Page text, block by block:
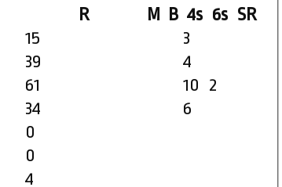
R M B 4s 6s SR
15
3
39
4
61 10 2
34
6
0
0
4